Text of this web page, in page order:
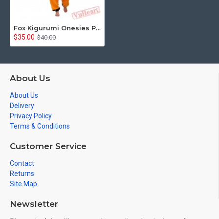
Fox Kigurumi Onesies Pajamas Costumes for Women & Men
$35.00 $40.00
About Us
About Us
Delivery
Privacy Policy
Terms & Conditions
Customer Service
Contact
Returns
Site Map
Newsletter